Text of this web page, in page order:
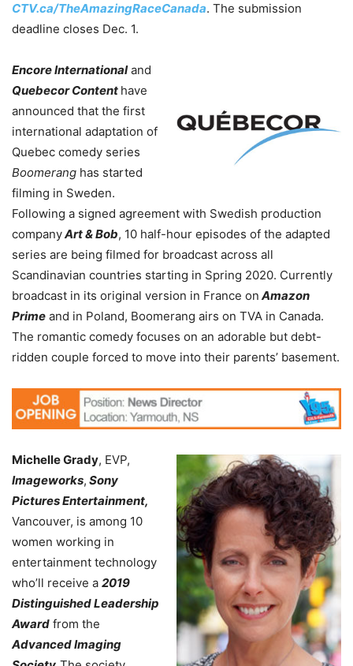
CTV.ca/TheAmazingRaceCanada. The submission
deadline closes Dec. 1.
Encore Internationaland
Quebecor Content have
announced that the first
international adaptation of
Quebec comedy series
Boomerang has started
filming in Sweden.
Following a signed agreement with Swedish production
companyArt & Bob, 10 half-hour episodes of the adapted
series are being filmed for broadcast across all
Scandinavian countries starting in Spring 2020. Currently
broadcast in its original version in France on Amazon
Prime and in Poland, Boomerang airs on TVA in Canada.
The romantic comedy focuses on an adorable but debt-
ridden couple forced to move into their parents’ basement.
Michelle Grady, EVP,
Imageworks, Sony
Pictures Entertainment,
Vancouver, is among 10
women working in
entertainment technology
who’ll receive a 2019
Distinguished Leadership
Award from the
Advanced Imaging